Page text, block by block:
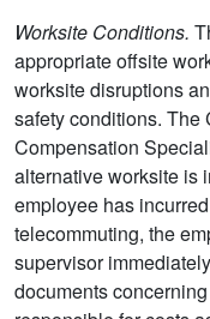
Worksite Conditions.
appropriate offsite
worksite disruptions
safety conditions. The
Compensation
alternative worksite is
employee has
telecommuting, the
supervisor
documents